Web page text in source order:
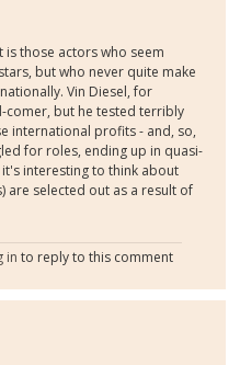
those actors who seem
but who never quite make
Vin Diesel, for
comer, but he tested terribly
international profits - and, so,
for roles, ending up in quasi-
it's interesting to think about
are selected out as a result of
in to reply to this comment